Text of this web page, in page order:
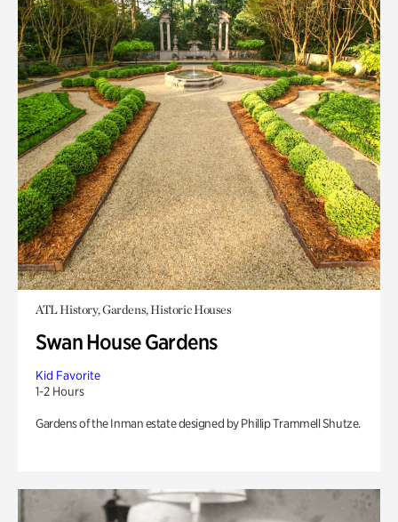
ATL History, Gardens, Historic Houses
Swan House Gardens
Kid Favorite
1-2 Hours
Gardens of the Inman estate designed by Phillip Trammell Shutze.